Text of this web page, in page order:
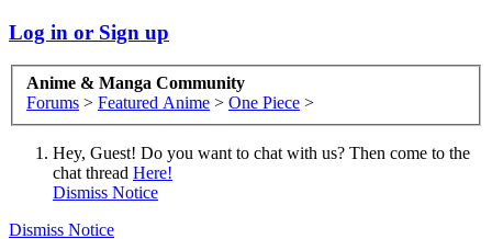
Log in or Sign up
Anime & Manga Community
Forums > Featured Anime > One Piece >
Hey, Guest! Do you want to chat with us? Then come to the
chat thread Here!
Dismiss Notice
Dismiss Notice